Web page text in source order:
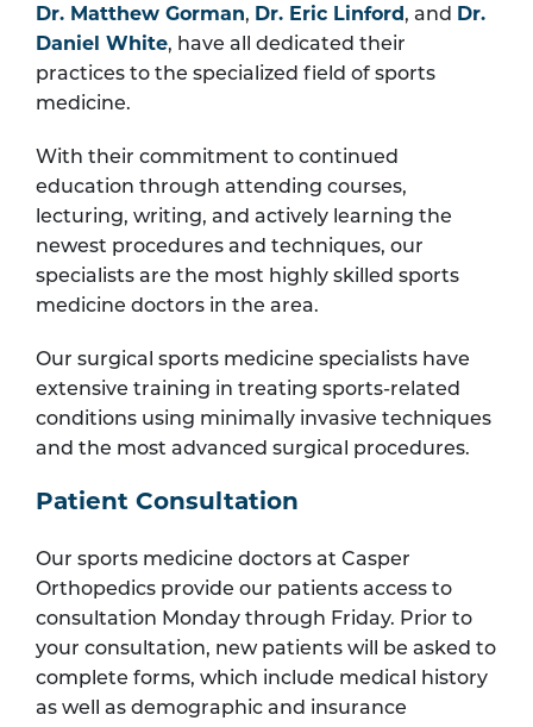
Dr. Matthew Gorman, Dr. Eric Linford, and Dr.
Daniel White, have all dedicated their
practices to the specialized field of sports
medicine.
With their commitment to continued
education through attending courses,
lecturing, writing, and actively learning the
newest procedures and techniques, our
specialists are the most highly skilled sports
medicine doctors in the area.
Our surgical sports medicine specialists have
extensive training in treating sports-related
conditions using minimally invasive techniques
and the most advanced surgical procedures.
Patient Consultation
Our sports medicine doctors at Casper
Orthopedics provide our patients access to
consultation Monday through Friday. Prior to
your consultation, new patients will be asked to
complete forms, which include medical history
as well as demographic and insurance